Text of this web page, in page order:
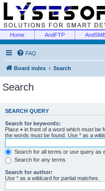
Home AndFTP
FAQ
Board index Search
Search
SEARCH QUERY
Search for keywords:
Place + in front of a word which must be
the words must be found. Use * as a
Search for all terms or use query as
Search for any terms
Search for author:
Use * as a wildcard for partial matches.